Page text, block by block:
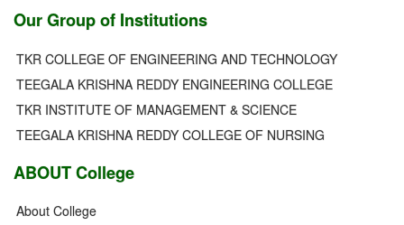
Our Group of Institutions
TKR COLLEGE OF ENGINEERING AND TECHNOLOGY
TEEGALA KRISHNA REDDY ENGINEERING COLLEGE
TKR INSTITUTE OF MANAGEMENT & SCIENCE
TEEGALA KRISHNA REDDY COLLEGE OF NURSING
ABOUT College
About College